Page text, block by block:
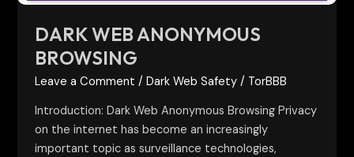
DARK WEB ANONYMOUS
BROWSING
Leave a Comment /Dark Web Safety / TorBBB
Introduction: Dark Web Anonymous Browsing Privacy
on the internet has become an increasingly
important topic as surveillance technologies,